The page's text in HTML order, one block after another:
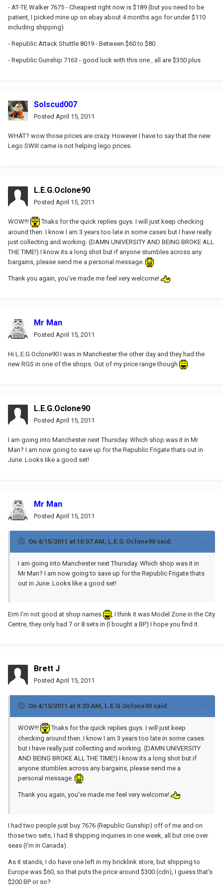
- AT-TE Walker 7675 - Cheapest right now is $189 (but you need to be
patient, I picked mine up on ebay about 4 months ago for under $110
including shipping)
- Republic Attack Shuttle 8019 - Between $60 to $80
- Republic Gunship 7163 - good luck with this one , all are $350 plus
Solscud007
Posted April 15, 2011
WHAT? wow those prices are crazy. However I have to say that the new
Lego SWIII came is not helping lego prices.
L.E.G.Oclone90
Posted April 15, 2011
WOW!!!
Tnaks for the quick replies guys. I will just keep checking
around then. I know I am 3 years too late in some cases but I have really
just collecting and working. (DAMN UNIVERSITY AND BEING BROKE ALL
THE TIME!) I know its a long shot but if anyone stumbles across any
bargains, please send me a personal message.
Thank you again, you've made me feel very welcome!
Mr Man
Posted April 15, 2011
Hi L.E.G.Oclone90 I was in Manchester the other day and they had the
new RGS in one of the shops. Out of my price range though
L.E.G.Oclone90
Posted April 15, 2011
I am going into Manchester next Thursday. Which shop was it in Mr
Man? I am now going to save up for the Republic Frigate thats out in
June. Looks like a good set!
Mr Man
Posted April 15, 2011
On 4/15/2011 at 10:07 AM, L.E.G.Oclone90 said:
I am going into Manchester next Thursday. Which shop was it in
Mr Man? I am now going to save up for the Republic Frigate thats
out in June. Looks like a good set!
Erm I'm not good at shop names
, I think it was Model Zone in the City
Centre, they only had 7 or 8 sets in (I bought a BP) I hope you find it.
Brett J
Posted April 15, 2011
On 4/15/2011 at 9:20 AM, L.E.G.Oclone90 said:
WOW!!!
Tnaks for the quick replies guys. I will just keep
checking around then. I know I am 3 years too late in some cases
but I have really just collecting and working. (DAMN UNIVERSITY
AND BEING BROKE ALL THE TIME!) I know its a long shot but if
anyone stumbles across any bargains, please send me a
personal message.
Thank you again, you've made me feel very welcome!
I had two people just buy 7676 (Republic Gunship) off of me and on
those two sets, I had 8 shipping inquiries in one week, all but one over
seas (I'm in Canada).
As it stands, I do have one left in my bricklink store, but shipping to
Europe was $60, so that puts the price around $300 (cdn), I guess that's
$200 BP or so?